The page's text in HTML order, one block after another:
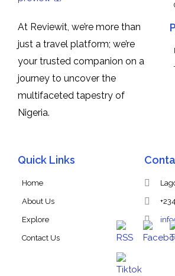
At Reviewit, we’re more than
just a travel platform; we’re
your trusted companion on a
journey to uncover the
multifaceted tapestry of
Nigeria.
Quick Links
Home
About Us
Explore
Contact Us